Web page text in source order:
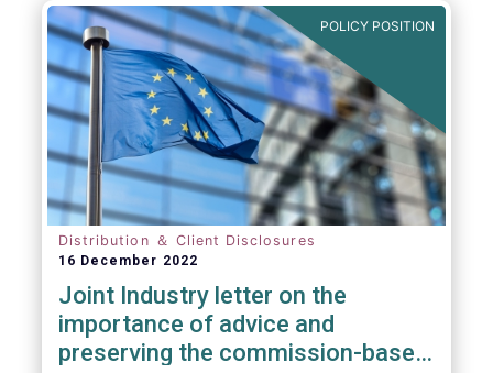
POLICY POSITION
Distribution ＆ Client Disclosures
16 December 2022
Joint Industry letter on the
importance of advice and
preserving the commission-based